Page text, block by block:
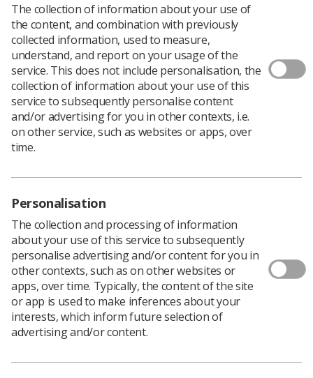
Head of Workforce Transformation for HEE North,
Kevin Moore, told delegates “We need more of what we
haven’t got and we need to do something about it.
Growth and demand is rising and we just can’t meet a
demand which is growing so fast.”
Kevin, who leads the workforce transformation team
that is working for each of the seven Local Workforce
Action Boards (LWABs) in the north, and the associated
“The conversation has to move on – it’s about
workforce and service transformation. We need to
innovate and be more productive. Overseas recruitment
will not be an option in the future as those countries will
be facing challenges of their own. We must find a
homegrown solution.
"The government is going to be looking for a massive
productivity increase for their 10 year money deal. And
productivity will be linked to long-term investment in
The collection of information about your use of
the content, and combination with previously
collected information, used to measure,
understand, and report on your usage of the
service. This does not include personalisation, the
collection of information about your use of this
service to subsequently personalise content
and/or advertising for you in other contexts, i.e.
on other service, such as websites or apps, over
time.
Personalisation
The collection and processing of information
about your use of this service to subsequently
personalise advertising and/or content for you in
other contexts, such as on other websites or
apps, over time. Typically, the content of the site
or app is used to make inferences about your
interests, which inform future selection of
advertising and/or content.